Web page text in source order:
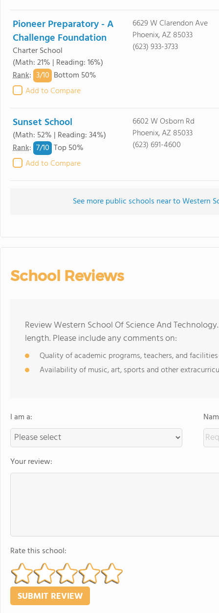
Pioneer Preparatory - A
Challenge Foundation
Charter School
(Math: 21% | Reading: 16%)
Rank: 3/10 Bottom 50%
Add to Compare
6629 W Clarendon Ave
Phoenix, AZ 85033
(623) 933-3733
Sunset School
(Math: 52% | Reading: 34%)
Rank: 7/10 Top 50%
Add to Compare
6602 W Osborn Rd
Phoenix, AZ 85033
(623) 691-4600
See more public schools near to Western
School Reviews
Review Western School Of Science And
length. Please include any comments on:
Quality of academic programs, teachers, and facilities
Availability of music, art, sports and other
I am a:
Your review:
Rate this school: